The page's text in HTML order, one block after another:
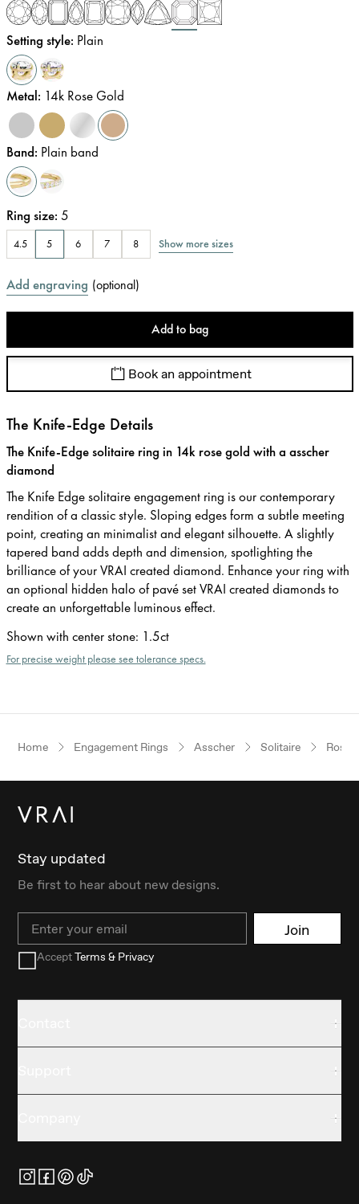
Setting style: Plain
Metal: 14k Rose Gold
Band: Plain band
Ring size: 5
4.5 5 6 7 8 Show more sizes
Add engraving (optional)
Add to bag
Book an appointment
The Knife-Edge Details
The Knife-Edge solitaire ring in 14k rose gold with a asscher
diamond
The Knife Edge solitaire engagement ring is our contemporary
rendition of a classic style. Sloping edges form a subtle meeting
point, creating an minimalist and elegant silhouette. A slightly
tapered band adds depth and dimension, spotlighting the
brilliance of your VRAI created diamond. Enhance your ring with
an optional hidden halo of pavé set VRAI created diamonds to
create an unforgettable luminous effect.
Shown with center stone: 1.5ct
For precise weight please see tolerance specs.
Home Engagement Rings Asscher Solitaire Rose
Stay updated
Be first to hear about new designs.
Email Join
AcceptTerms & Privacy